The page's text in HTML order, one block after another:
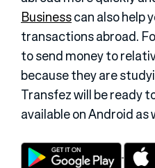
Businesscan also help
transactions abroad.
to send money to
because they are
Transfez will be ready
available on Android as